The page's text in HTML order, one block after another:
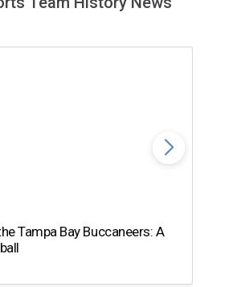
Tampa Bay Buccaneers: A